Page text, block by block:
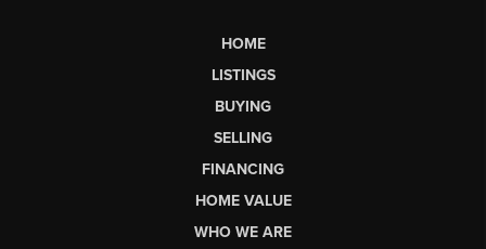
HOME
LISTINGS
BUYING
SELLING
FINANCING
HOME VALUE
WHO WE ARE